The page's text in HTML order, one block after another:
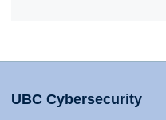
UBC Cybersecurity